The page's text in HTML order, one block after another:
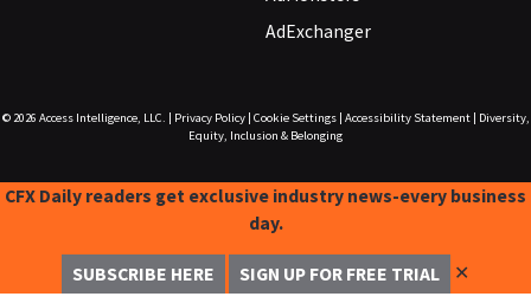
AdExchanger
© 2026 Access Intelligence, LLC. Privacy Policy| Cookie Settings| Accessibility Statement|
Diversity,
Equity, Inclusion & Belonging
CFX Daily readers get exclusive industry news-every business
day.
SUBSCRIBE HERE SIGN UP FOR FREE TRIAL ✕